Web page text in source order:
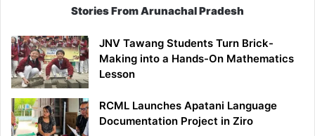
Stories From Arunachal Pradesh
JNV Tawang Students Turn Brick-
Making into a Hands-On Mathematics
Lesson
RCML Launches Apatani Language
Documentation Project in Ziro